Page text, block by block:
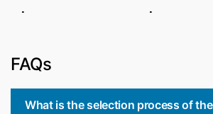
. .
FAQs
What is the selection process of